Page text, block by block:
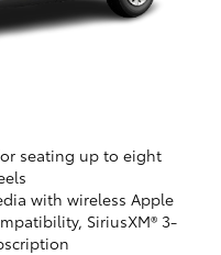
seating up to eight
with wireless Apple
SiriusXM® 3-